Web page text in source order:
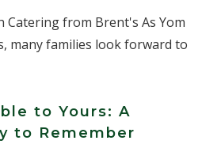
Catering from Brent's As Yom
many families look forward to
to Yours: A
to Remember